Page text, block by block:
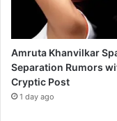
Amruta Khanvilkar
Separation Rumors
Cryptic Post
1 day ago